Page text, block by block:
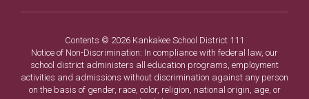
Contents © 2026 Kankakee School District 111
Notice of Non-Discrimination: In compliance with federal law, our
school district administers all education programs, employment
activities and admissions without discrimination against any person
on the basis of gender, race, color, religion, national origin, age, or